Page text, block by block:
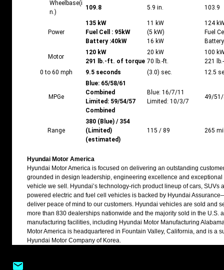
Wheelbase(i
n.)
109.8 5.9 in. 103.9
Power
135 kW
Fuel Cell : 95kW
Battery :40kW
11 kW
(5 kW)
16 kW
124
Fuel
Motor
120 kW
291 lb.-ft. of torque
20 kW
70 lb.-ft.
100
221
0 to 60 mph
9.5 seconds (3.0) sec. 12.5
MPGe
Blue: 65/58/61
Combined
Limited: 59/54/57
Combined
Blue: 16/7/11
Limited: 10/3/7
49/51/
Range
380 (Blue) / 354
(Limited)
(estimated)
115 / 89 265
Hyundai Motor America
Hyundai Motor America is focused on delivering an outstanding
grounded in design leadership, engineering excellence and exceptional
vehicle we sell. Hyundai’s technology-rich product lineup of cars, SUVs
powered electric and fuel cell vehicles is backed by Hyundai
deliver peace of mind to our customers. Hyundai vehicles are sold and
more than 830 dealerships nationwide and the majority sold in the U.S.
manufacturing facilities, including Hyundai Motor Manufacturing
Motor America is headquartered in Fountain Valley, California, and is a
Hyundai Motor Company of Korea.